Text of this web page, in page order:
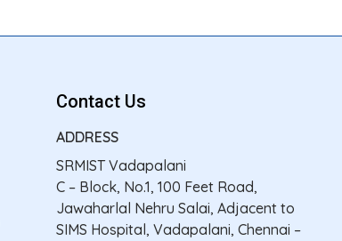
Contact Us
ADDRESS
SRMIST Vadapalani
C – Block, No.1, 100 Feet Road,
Jawaharlal Nehru Salai, Adjacent to
SIMS Hospital, Vadapalani, Chennai –